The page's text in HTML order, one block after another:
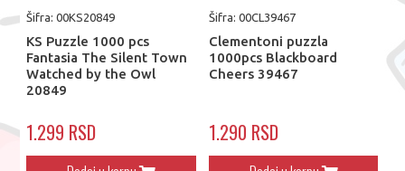
Šifra: 00KS20849
KS Puzzle 1000 pcs
Fantasia The Silent Town
Watched by the Owl
20849
1.299 RSD
Šifra: 00CL39467
Clementoni puzzla
1000pcs Blackboard
Cheers 39467
1.290 RSD